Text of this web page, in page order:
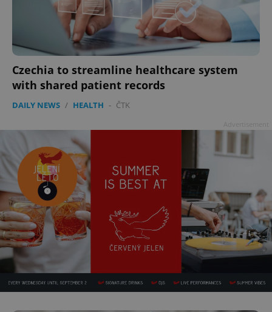
Czechia to streamline healthcare system
with shared patient records
DAILY NEWS / HEALTH - ČTK